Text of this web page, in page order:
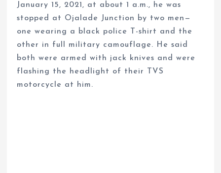
January 15, 2021, at about 1 a.m., he was
stopped at Ojalade Junction by two men—
one wearing a black police T-shirt and the
other in full military camouflage. He said
both were armed with jack knives and were
flashing the headlight of their TVS
motorcycle at him.